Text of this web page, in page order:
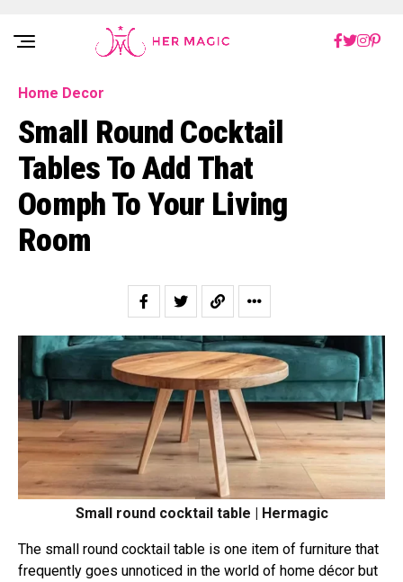
Rakuten Marketing UK
Home Decor
Small Round Cocktail
Tables To Add That
Oomph To Your Living
Room
Small round cocktail table | Hermagic
The small round cocktail table is one item of furniture that
frequently goes unnoticed in the world of home décor but